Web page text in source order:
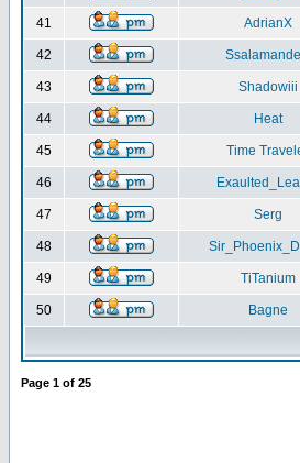
41 AdrianX
42
43 Shadowiii
44 Heat
45 Time
46
47 Serg
48
49 TiTanium
50 Bagne
Page 1 of 25